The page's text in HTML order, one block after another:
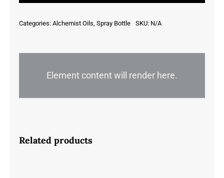
Categories: Alchemist Oils Spray Bottle SKU: N/A
Element content will render here.
Related products